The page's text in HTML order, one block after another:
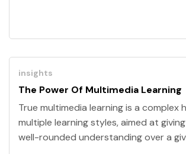
insights
The Power Of Multimedia Learning
True multimedia learning is a complex
multiple learning styles, aimed at
well-rounded understanding over a